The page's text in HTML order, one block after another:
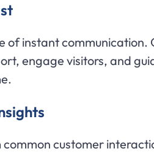
of instant communication.
engage visitors, and
customer